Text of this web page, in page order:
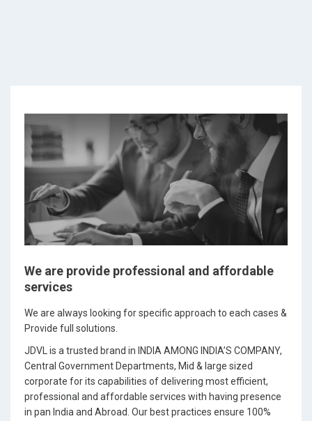
We are provide professional and affordable
services
We are always looking for specific approach to each cases &
Provide full solutions.
JDVL is a trusted brand in INDIA AMONG INDIA’S COMPANY,
Central Government Departments, Mid & large sized
corporate for its capabilities of delivering most efficient,
professional and affordable services with having presence
in pan India and Abroad. Our best practices ensure 100%